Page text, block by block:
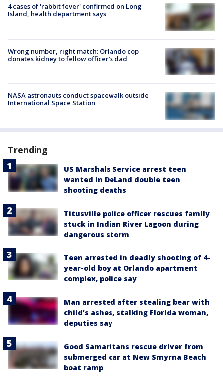
4 cases of 'rabbit fever' confirmed on Long
Island, health department says
Wrong number, right match: Orlando cop
donates kidney to fellow officer’s dad
NASA astronauts conduct spacewalk outside
International Space Station
Trending
US Marshals Service arrest teen
wanted in DeLand double teen
shooting deaths
Titusville police officer rescues family
stuck in Indian River Lagoon during
dangerous storm
Teen arrested in deadly shooting of 4-
year-old boy at Orlando apartment
complex, police say
Man arrested after stealing bear with
child’s ashes, stalking Florida woman,
deputies say
Good Samaritans rescue driver from
submerged car at New Smyrna Beach
boat ramp